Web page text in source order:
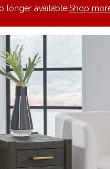
longer available.Shop